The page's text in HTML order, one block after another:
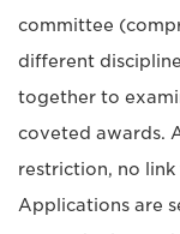
committee
different
together to
coveted awards.
restriction, no link
Applications are